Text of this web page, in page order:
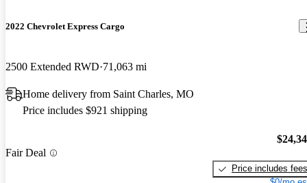
2022 Chevrolet Express Cargo
2500 Extended RWD 71,063 mi
Home delivery from Saint Charles, MO
Price includes $921 shipping
Fair Deal
Price includes fees